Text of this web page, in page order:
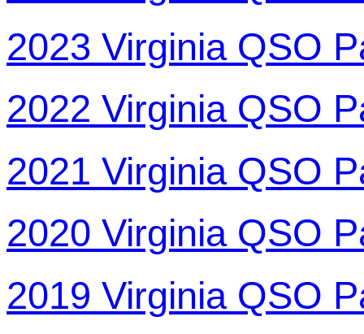
2023 Virginia QSO
2022 Virginia QSO
2021 Virginia QSO
2020 Virginia QSO
2019 Virginia QSO